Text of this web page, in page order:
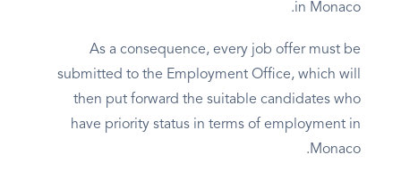
in Monaco.
As a consequence, every job offer must be
submitted to the Employment Office, which will
then put forward the suitable candidates who
have priority status in terms of employment in
Monaco.